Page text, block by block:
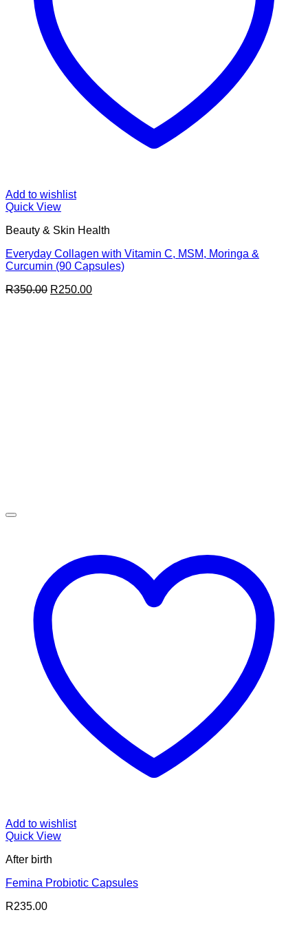
Add to wishlist
Quick View
Beauty & Skin Health
Everyday Collagen with Vitamin C, MSM, Moringa &
Curcumin (90 Capsules)
R350.00 Original
R250.00Current
Add to wishlist
Quick View
After birth
Femina Probiotic Capsules
R235.00